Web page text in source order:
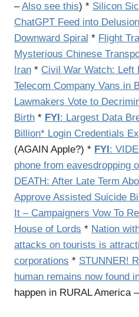
–Also see this) * Silicon
ChatGPT Feed into
Downward Spiral * Flight
Mysterious Chinese
Iran * Civil War Watch: Left
Telecom Company Vans in
Lawmakers Vote to
Birth * FYI: Largest Data
Billion* Login Credentials
(AGAIN Apple?) * FYI:
phone from eavesdropping
DEATH: After Late Term
Approve Assisted Suicide
It – Campaigners Vow To
House of Lords * Nation
attacks on tourists is
corporations * STUNNER!
human remains now found
happen in RURAL America